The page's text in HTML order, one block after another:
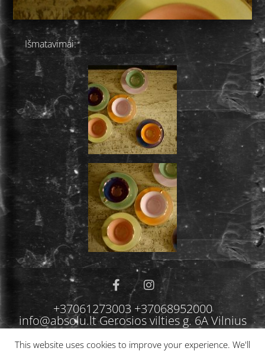
Išmatavimai:
+37061273003 +37068952000
info@absolu.lt Gerosios vilties g. 6A Vilnius
This website uses cookies to improve your experience. We'll